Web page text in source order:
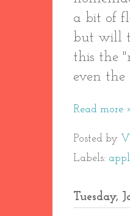
a bit of
but will
this the
even the
Read more
Posted by
Labels:
Tuesday,